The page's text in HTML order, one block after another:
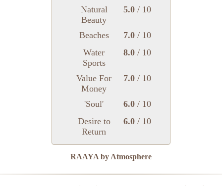
Natural
Beauty
5.0/ 10
Beaches 7.0/ 10
Water
Sports
8.0/ 10
Value For
Money
7.0/ 10
'Soul' 6.0/ 10
Desire to
Return
6.0/ 10
RAAYA by Atmosphere